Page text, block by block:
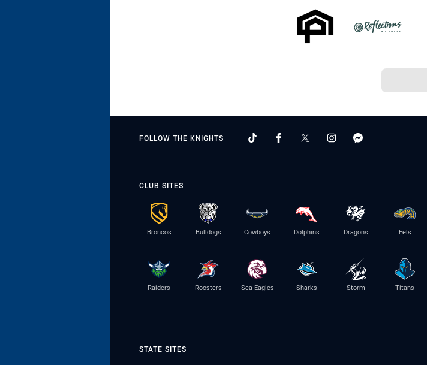
FOLLOW THE KNIGHTS
CLUB SITES
Broncos Bulldogs Cowboys Dolphins Dragons Eels
Raiders Roosters Sea Eagles Sharks Storm Titans
STATE SITES